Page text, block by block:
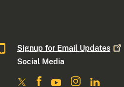
Signup for Email Updates
Social Media